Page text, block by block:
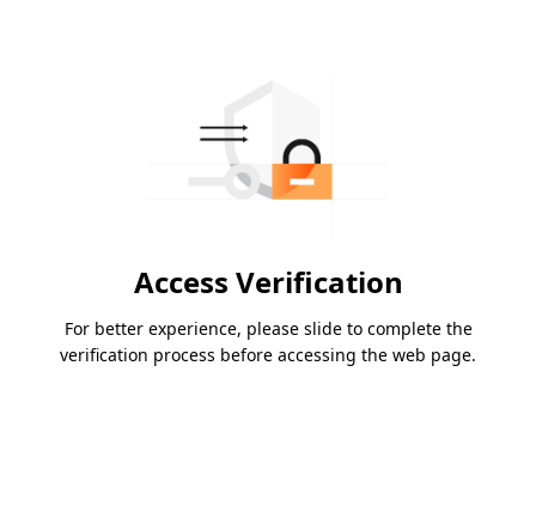
Access Verification
For better experience, please slide to complete the
verification process before accessing the web page.